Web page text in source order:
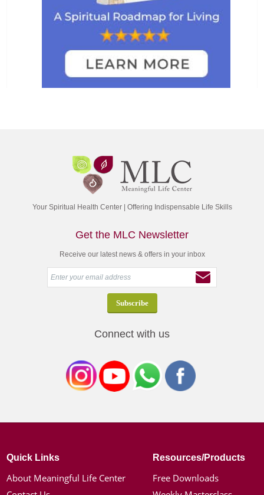
Your Spiritual Health Center | Offering Indispensable Life Skills
Get the MLC Newsletter
Receive our latest news & offers in your inbox
Connect with us
Quick Links
About Meaningful Life Center
Resources/Products
Free Downloads